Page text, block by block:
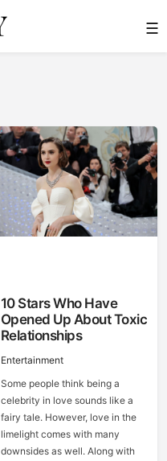
☰
10 Stars Who Have
Opened Up About Toxic
Relationships
Entertainment
Some people think being a
celebrity in love sounds like a
fairy tale. However, love in the
limelight comes with many
downsides as well. Along with